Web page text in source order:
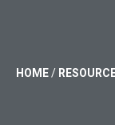
HOME/